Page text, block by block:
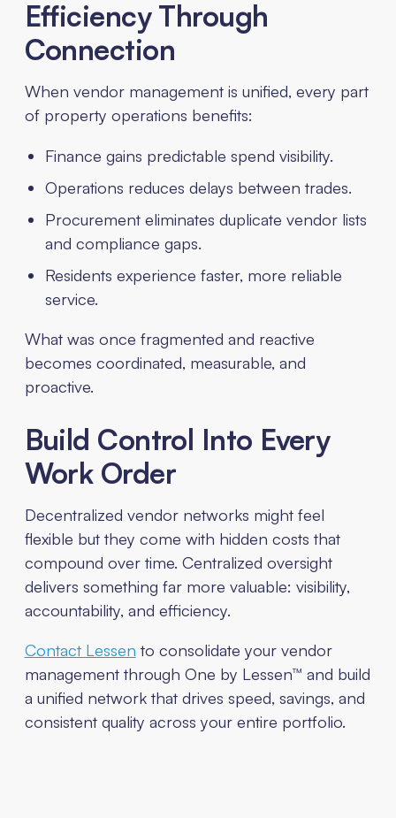
Efficiency Through
Connection
When vendor management is unified, every part
of property operations benefits:
Finance gains predictable spend visibility.
Operations reduces delays between trades.
Procurement eliminates duplicate vendor lists
and compliance gaps.
Residents experience faster, more reliable
service.
What was once fragmented and reactive
becomes coordinated, measurable, and
proactive.
Build Control Into Every
Work Order
Decentralized vendor networks might feel
flexible but they come with hidden costs that
compound over time. Centralized oversight
delivers something far more valuable: visibility,
accountability, and efficiency.
Contact Lessen to consolidate your vendor
management through One by Lessen™ and build
a unified network that drives speed, savings, and
consistent quality across your entire portfolio.